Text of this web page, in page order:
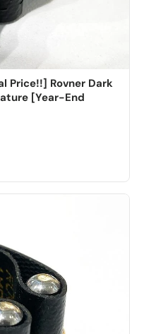
Price!!] Rovner Dark
[Year-End